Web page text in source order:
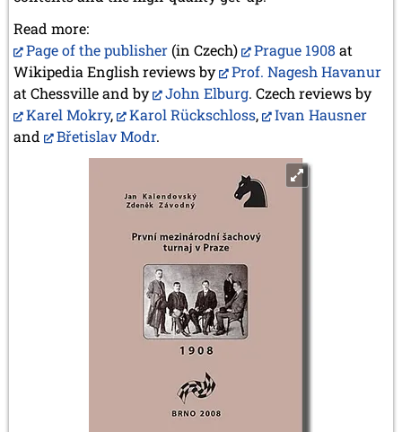
Read more:
Page of the publisher(in Czech) Prague 1908 at
Wikipedia English reviews by
Prof. Nagesh Havanur
at Chessville and by
John Elburg. Czech reviews by
Karel Mokry, Karol Rückschloss,
Ivan Hausner
and
Břetislav Modr.